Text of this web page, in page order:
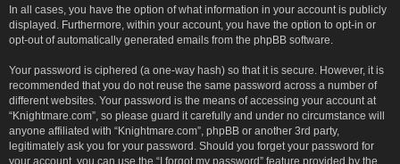
In all cases, you have the option of what information in your account is publicly
displayed. Furthermore, within your account, you have the option to opt-in or
opt-out of automatically generated emails from the phpBB software.
Your password is ciphered (a one-way hash) so that it is secure. However, it is
recommended that you do not reuse the same password across a number of
different websites. Your password is the means of accessing your account at
“Knightmare.com”, so please guard it carefully and under no circumstance will
anyone affiliated with “Knightmare.com”, phpBB or another 3rd party,
legitimately ask you for your password. Should you forget your password for
your account, you can use the “I forgot my password” feature provided by the